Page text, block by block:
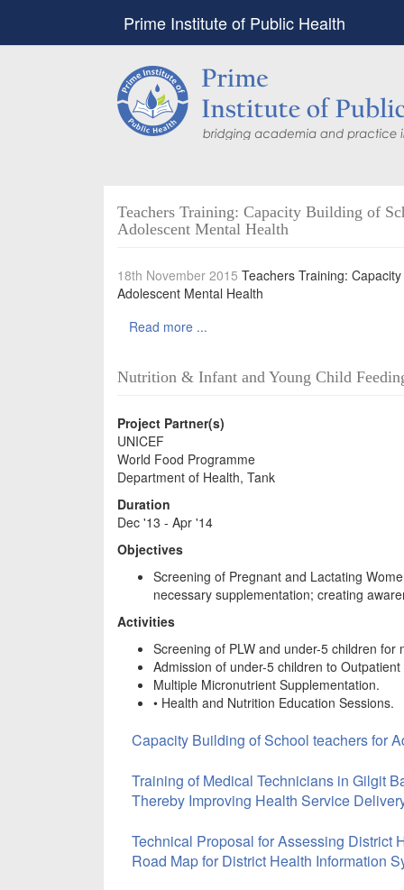
Prime Institute of Public Health
Teachers Training: Capacity Building of
Adolescent Mental Health
18th November 2015 Teachers Training:
Adolescent Mental Health
Read more ...
Nutrition & Infant and Young Child
Project Partner(s)
UNICEF
World Food Programme
Department of Health, Tank
Duration
Dec '13 - Apr '14
Objectives
Screening of Pregnant and Lactating
necessary supplementation; creating
Activities
Screening of PLW and under-5 children for
Admission of under-5 children to
Multiple Micronutrient Supplementation.
• Health and Nutrition Education Sessions.
Capacity Building of School teachers for
Training of Medical Technicians in Gilgit
Thereby Improving Health Service
Technical Proposal for Assessing District
Road Map for District Health Information